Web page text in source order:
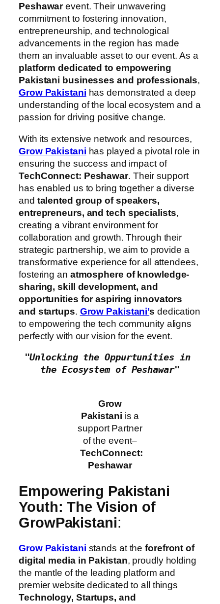
Peshawarevent. Their unwavering
commitment to fostering innovation,
entrepreneurship, and technological
advancements in the region has made
them an invaluable asset to our event. As a
platform dedicated to empowering
Pakistani businesses and professionals,
Grow Pakistani has demonstrated a deep
understanding of the local ecosystem and a
passion for driving positive change.
With its extensive network and resources,
Grow Pakistani has played a pivotal role in
ensuring the success and impact of
TechConnect: Peshawar. Their support
has enabled us to bring together a diverse
and talented group of speakers,
entrepreneurs, and tech specialists,
creating a vibrant environment for
collaboration and growth. Through their
strategic partnership, we aim to provide a
transformative experience for all attendees,
fostering an atmosphere of knowledge-
sharing, skill development, and
opportunities for aspiring innovators
and startups. Grow Pakistani’s dedication
to empowering the tech community aligns
perfectly with our vision for the event.
"Unlocking the Oppurtunities in
the Ecosystem of Peshawar"
Grow
Pakistani is a
support Partner
of the event–
TechConnect:
Peshawar
Empowering Pakistani
Youth: The Vision of
GrowPakistani:
Grow Pakistani stands at theforefront of
digital media in Pakistan, proudly holding
the mantle of the leading platform and
premier website dedicated to all things
Technology, Startups, and